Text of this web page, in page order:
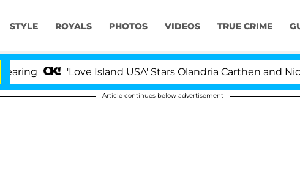
STYLE ROYALS PHOTOS VIDEOS TRUE CRIME
'Love Island USA' Stars Olandria Carthen and Nic
Article continues below advertisement